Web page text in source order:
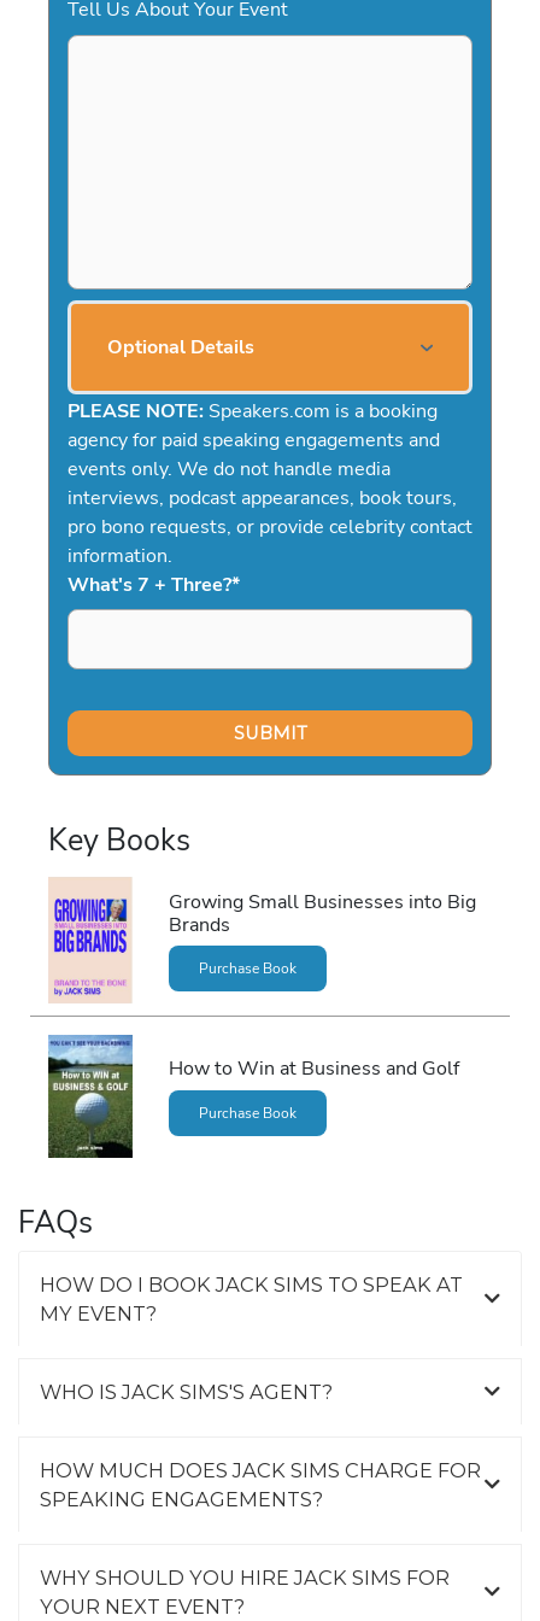
Tell Us About Your Event
Optional Details
PLEASE NOTE: Speakers.com is a booking
agency for paid speaking engagements and
events only. We do not handle media
interviews, podcast appearances, book tours,
pro bono requests, or provide celebrity contact
information.
What's 7 + Three?*
Key Books
Growing Small Businesses into Big
Brands
Purchase Book
How to Win at Business and Golf
Purchase Book
FAQs
HOW DO I BOOK JACK SIMS TO SPEAK AT
MY EVENT?
WHO IS JACK SIMS'S AGENT?
HOW MUCH DOES JACK SIMS CHARGE FOR
SPEAKING ENGAGEMENTS?
WHY SHOULD YOU HIRE JACK SIMS FOR
YOUR NEXT EVENT?